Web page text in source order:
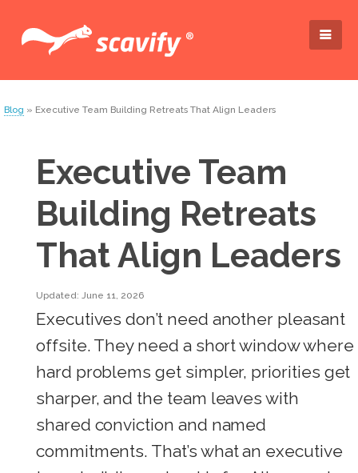
Blog » Executive Team Building Retreats That Align Leaders
Executive Team
Building Retreats
That Align Leaders
Updated: June 11, 2026
Executives don’t need another pleasant
offsite. They need a short window where
hard problems get simpler, priorities get
sharper, and the team leaves with
shared conviction and named
commitments. That’s what an executive